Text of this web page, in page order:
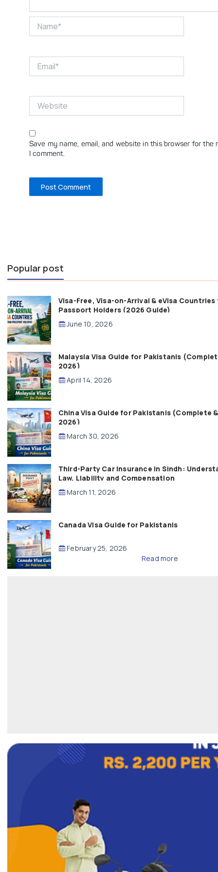
Save my name, email, and website in this browser for the
I comment.
Popular post
Visa-Free, Visa-on-Arrival & eVisa
Passport Holders (2026 Guide)
June 10, 2026
Malaysia Visa Guide for Pakistanis
2026)
April 14, 2026
China Visa Guide for Pakistanis (Complete
2026)
March 30, 2026
Third-Party Car Insurance in Sindh:
Law, Liability and Compensation
March 11, 2026
Canada Visa Guide for Pakistanis
February 25, 2026
Read more